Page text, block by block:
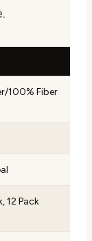
100% Fiber
12 Pack